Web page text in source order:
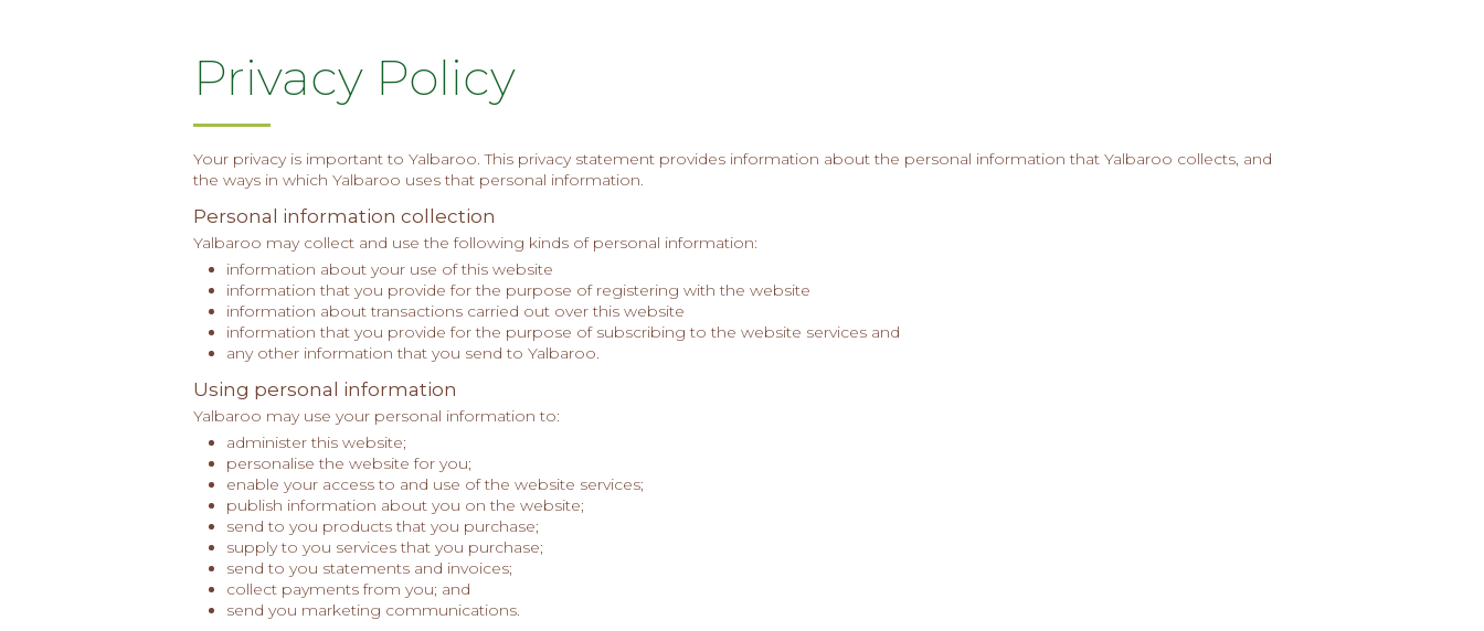
Privacy Policy
Your privacy is important to Yalbaroo. This privacy statement provides information about the personal information that Yalbaroo collects, and
the ways in which Yalbaroo uses that personal information.
Personal information collection
Yalbaroo may collect and use the following kinds of personal information:
information about your use of this website
information that you provide for the purpose of registering with the website
information about transactions carried out over this website
information that you provide for the purpose of subscribing to the website services and
any other information that you send to Yalbaroo.
Using personal information
Yalbaroo may use your personal information to:
administer this website;
personalise the website for you;
enable your access to and use of the website services;
publish information about you on the website;
send to you products that you purchase;
supply to you services that you purchase;
send to you statements and invoices;
collect payments from you; and
send you marketing communications.